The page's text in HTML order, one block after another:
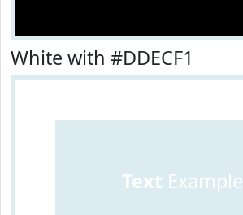
White with #DDECF1
Text Example